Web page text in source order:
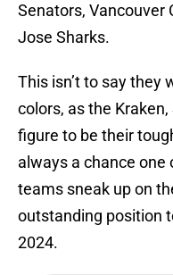
Senators, Vancouver
Jose Sharks.
This isn’t to say they
colors, as the
figure to be their
always a chance
teams sneak up on
outstanding position
2024.